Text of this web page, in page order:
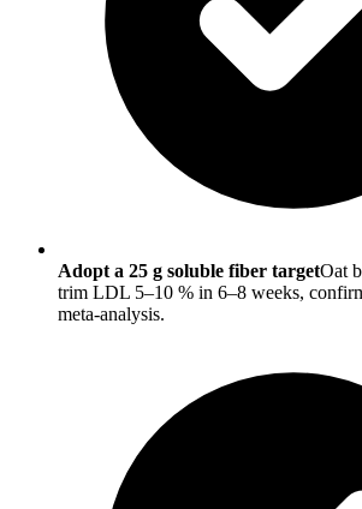
Adopt a 25 g soluble fiber targetOat
trim LDL 5–10 % in 6–8 weeks,
meta-analysis.